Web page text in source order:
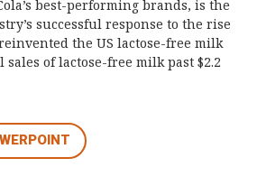
best-performing brands, is the
successful response to the rise
the US lactose-free milk
of lactose-free milk past $2.2